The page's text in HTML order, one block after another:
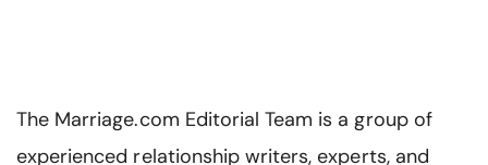
Community
The Marriage.com Editorial Team is a group of
experienced relationship writers, experts, and